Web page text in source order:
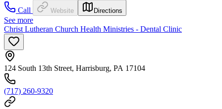
Call
Website Directions
See more
Christ Lutheran Church Health Ministries - Dental Clinic
124 South 13th Street, Harrisburg, PA 17104
(717) 260-9320